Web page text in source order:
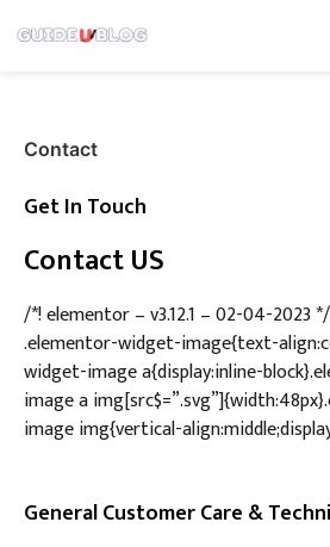
to
Contact
Get In Touch
Contact US
/*! elementor – v3.12.1 – 02-04-2023 */
.elementor-widget-image{text-
widget-image a{display:inline-
image a
image img{vertical-
General Customer Care &